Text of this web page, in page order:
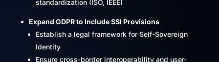
standardization (ISO, IEEE)
Expand GDPR to Include SSI Provisions
Establish a legal framework for Self-Sovereign
Identity
Ensure cross-border interoperability and user-